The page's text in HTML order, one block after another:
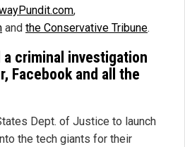
,
and the Conservative Tribune.
criminal investigation
Facebook and all the
Dept. of Justice to launch
the tech giants for their